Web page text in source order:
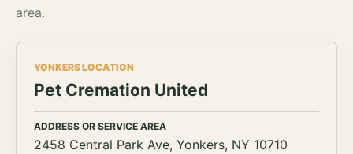
area.
YONKERS LOCATION
Pet Cremation United
ADDRESS OR SERVICE AREA
2458 Central Park Ave, Yonkers, NY 10710